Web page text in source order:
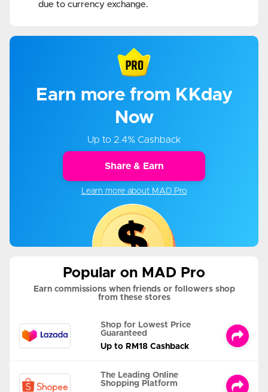
due to currency exchange.
Earn more from KKday
Now
Up to 2.4% Cashback
Share & Earn
Learn more about MAD Pro
Popular on MAD Pro
Earn commissions when friends or followers shop
from these stores
Shop for Lowest Price
Guaranteed
Up to RM18 Cashback
The Leading Online
Shopping Platform